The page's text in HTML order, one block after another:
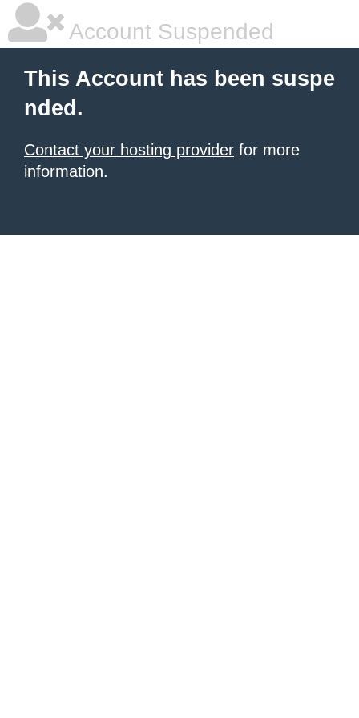
Account Suspended
This Account has been suspe
nded.
Contact your hosting provider for more
information.